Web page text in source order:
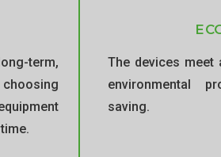
term,
The devices meet
environmental
saving.